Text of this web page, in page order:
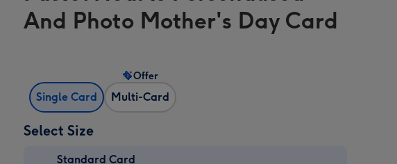
&
CA
And Photo Mother's Day Card
Single Card Multi-Card
Offer
Select Size
Standard Card